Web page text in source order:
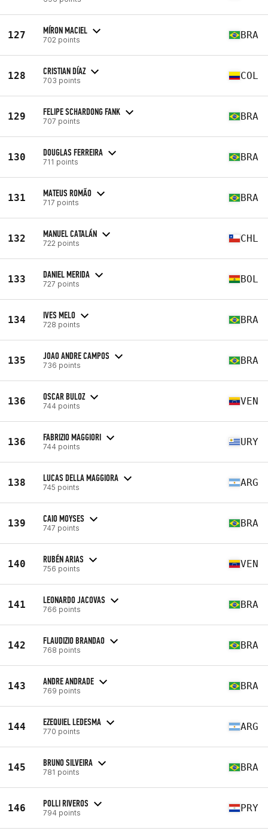
127 MÍRON MACIEL
702 points BRA
128 CRISTIAN DÍAZ
703 points COL
129 FELIPE SCHARDONG FANK
707 points BRA
130 DOUGLAS FERREIRA
711 points BRA
131 MATEUS ROMÃO
717 points BRA
132 MANUEL CATALÁN
722 points CHL
133 DANIEL MERIDA
727 points BOL
134 IVES MELO
728 points BRA
135 JOAO ANDRE CAMPOS
736 points BRA
136 OSCAR BULOZ
744 points VEN
136 FABRIZIO MAGGIORI
744 points URY
138 LUCAS DELLA MAGGIORA
745 points ARG
139 CAIO MOYSES
747 points BRA
140 RUBÉN ARIAS
756 points VEN
141 LEONARDO JACOVAS
766 points BRA
142 FLAUDIZIO BRANDAO
768 points BRA
143 ANDRE ANDRADE
769 points BRA
144 EZEQUIEL LEDESMA
770 points ARG
145 BRUNO SILVEIRA
781 points BRA
146 POLLI RIVEROS
794 points PRY